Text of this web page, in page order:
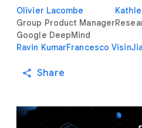
Olivier Lacombe
Group Product Manager
Google DeepMind
Ravin KumarFrancesco Visin
Share